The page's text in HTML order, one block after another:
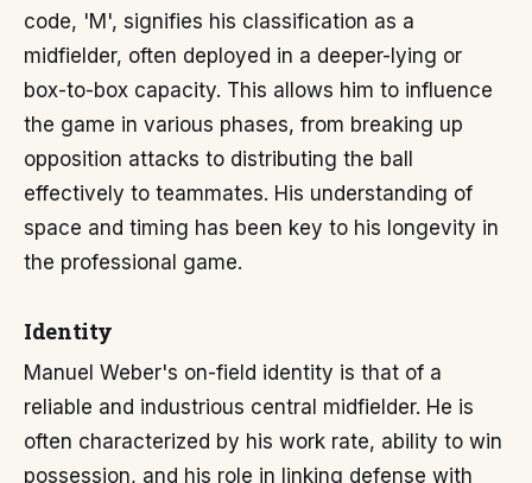
code, 'M', signifies his classification as a
midfielder, often deployed in a deeper-lying or
box-to-box capacity. This allows him to influence
the game in various phases, from breaking up
opposition attacks to distributing the ball
effectively to teammates. His understanding of
space and timing has been key to his longevity in
the professional game.
Identity
Manuel Weber's on-field identity is that of a
reliable and industrious central midfielder. He is
often characterized by his work rate, ability to win
possession, and his role in linking defense with